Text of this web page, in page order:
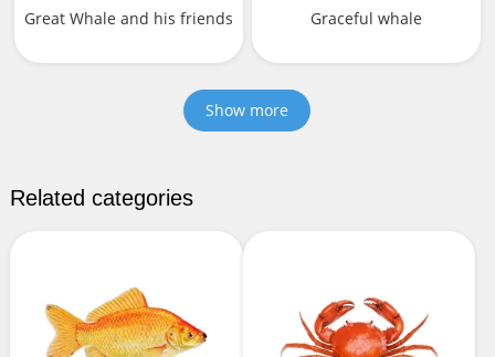
Great Whale and his friends Graceful whale
Show more
Related categories